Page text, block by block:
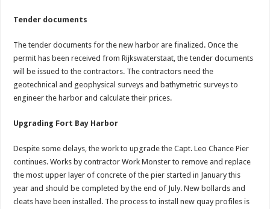
Tender documents
The tender documents for the new harbor are finalized. Once the
permit has been received from Rijkswaterstaat, the tender documents
will be issued to the contractors. The contractors need the
geotechnical and geophysical surveys and bathymetric surveys to
engineer the harbor and calculate their prices.
Upgrading Fort Bay Harbor
Despite some delays, the work to upgrade the Capt. Leo Chance Pier
continues. Works by contractor Work Monster to remove and replace
the most upper layer of concrete of the pier started in January this
year and should be completed by the end of July. New bollards and
cleats have been installed. The process to install new quay profiles is